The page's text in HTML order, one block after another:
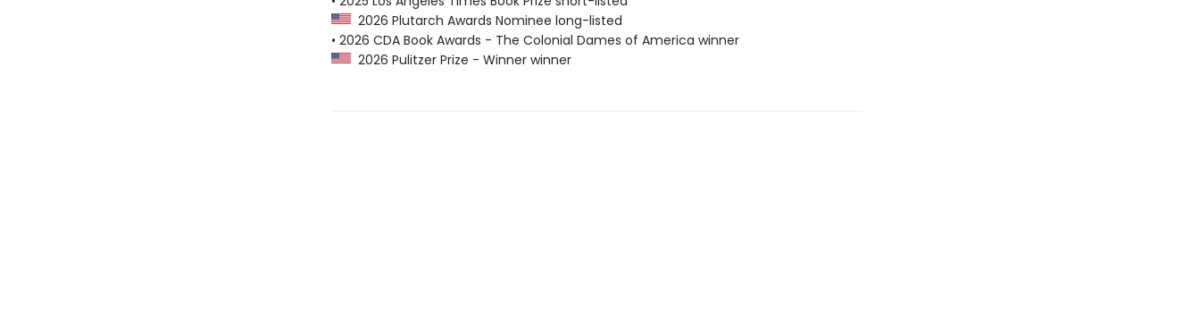
2026 Plutarch Awards Nominee long-listed
• 2026 CDA Book Awards - The Colonial Dames of America winner
2026 Pulitzer Prize - Winner winner